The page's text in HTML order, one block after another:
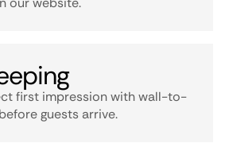
first impression with wall-to-
guests arrive.